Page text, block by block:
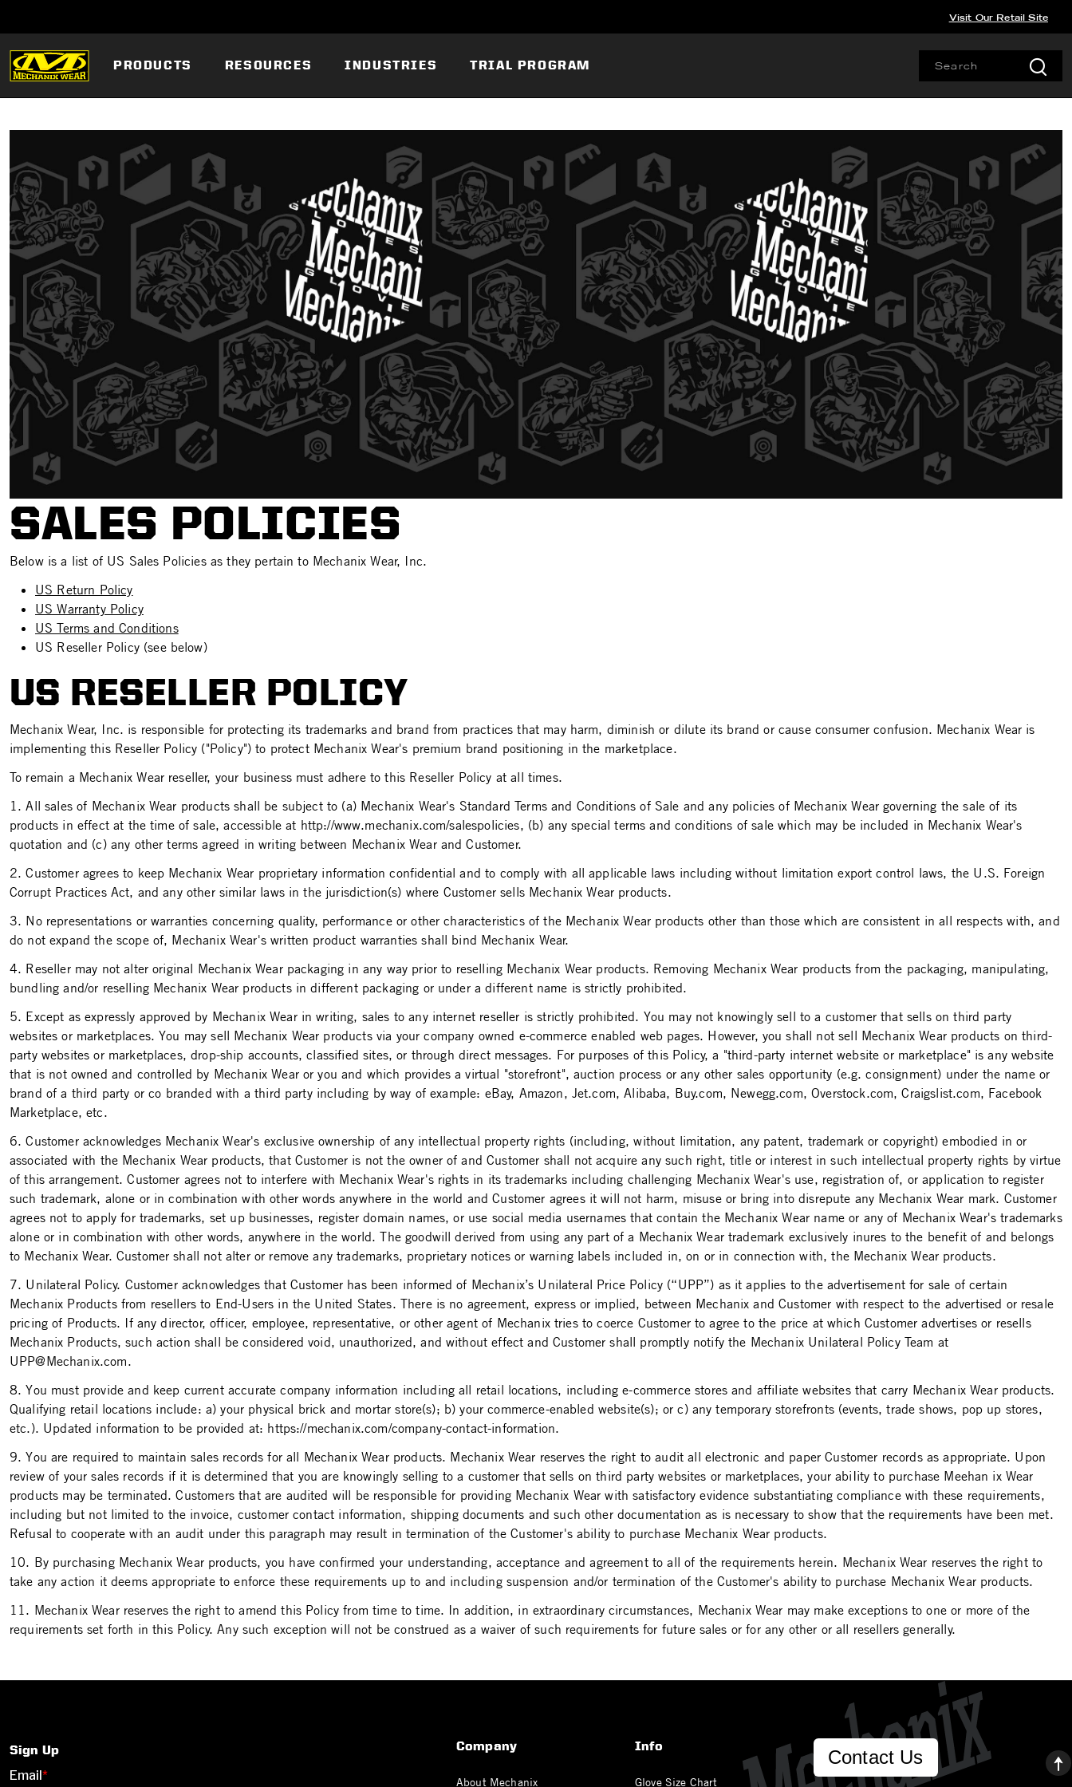
Visit Our Retail Site
PRODUCTS RESOURCES INDUSTRIES TRIAL PROGRAM
SALES POLICIES
Below is a list of US Sales Policies as they pertain to Mechanix Wear, Inc.
US Return Policy
US Warranty Policy
US Terms and Conditions
US Reseller Policy (see below)
US RESELLER POLICY
Mechanix Wear, Inc. is responsible for protecting its trademarks and brand from practices that may harm, diminish or dilute its brand or cause consumer confusion. Mechanix Wear is
implementing this Reseller Policy ("Policy") to protect Mechanix Wear's premium brand positioning in the marketplace.
To remain a Mechanix Wear reseller, your business must adhere to this Reseller Policy at all times.
1. All sales of Mechanix Wear products shall be subject to (a) Mechanix Wear's Standard Terms and Conditions of Sale and any policies of Mechanix Wear governing the sale of its
products in effect at the time of sale, accessible at http://www.mechanix.com/salespolicies, (b) any special terms and conditions of sale which may be included in Mechanix Wear's
quotation and (c) any other terms agreed in writing between Mechanix Wear and Customer.
2. Customer agrees to keep Mechanix Wear proprietary information confidential and to comply with all applicable laws including without limitation export control laws, the U.S. Foreign
Corrupt Practices Act, and any other similar laws in the jurisdiction(s) where Customer sells Mechanix Wear products.
3. No representations or warranties concerning quality, performance or other characteristics of the Mechanix Wear products other than those which are consistent in all respects with, and
do not expand the scope of, Mechanix Wear's written product warranties shall bind Mechanix Wear.
4. Reseller may not alter original Mechanix Wear packaging in any way prior to reselling Mechanix Wear products. Removing Mechanix Wear products from the packaging, manipulating,
bundling and/or reselling Mechanix Wear products in different packaging or under a different name is strictly prohibited.
5. Except as expressly approved by Mechanix Wear in writing, sales to any internet reseller is strictly prohibited. You may not knowingly sell to a customer that sells on third party
websites or marketplaces. You may sell Mechanix Wear products via your company owned e-commerce enabled web pages. However, you shall not sell Mechanix Wear products on third-
party websites or marketplaces, drop-ship accounts, classified sites, or through direct messages. For purposes of this Policy, a "third-party internet website or marketplace" is any website
that is not owned and controlled by Mechanix Wear or you and which provides a virtual "storefront", auction process or any other sales opportunity (e.g. consignment) under the name or
brand of a third party or co­ branded with a third party including by way of example: eBay, Amazon, Jet.com, Alibaba, Buy.com, Newegg.com, Overstock.com, Craigslist.com, Facebook
Marketplace, etc.
6. Customer acknowledges Mechanix Wear's exclusive ownership of any intellectual property rights (including, without limitation, any patent, trademark or copyright) embodied in or
associated with the Mechanix Wear products, that Customer is not the owner of and Customer shall not acquire any such right, title or interest in such intellectual property rights by virtue
of this arrangement. Customer agrees not to interfere with Mechanix Wear's rights in its trademarks including challenging Mechanix Wear's use, registration of, or application to register
such trademark, alone or in combination with other words anywhere in the world and Customer agrees it will not harm, misuse or bring into disrepute any Mechanix Wear mark. Customer
agrees not to apply for trademarks, set up businesses, register domain names, or use social media usernames that contain the Mechanix Wear name or any of Mechanix Wear's trademarks
alone or in combination with other words, anywhere in the world. The goodwill derived from using any part of a Mechanix Wear trademark exclusively inures to the benefit of and belongs
to Mechanix Wear. Customer shall not alter or remove any trademarks, proprietary notices or warning labels included in, on or in connection with, the Mechanix Wear products.
7. Unilateral Policy. Customer acknowledges that Customer has been informed of Mechanix’s Unilateral Price Policy (“UPP”) as it applies to the advertisement for sale of certain
Mechanix Products from resellers to End-Users in the United States. There is no agreement, express or implied, between Mechanix and Customer with respect to the advertised or resale
pricing of Products. If any director, officer, employee, representative, or other agent of Mechanix tries to coerce Customer to agree to the price at which Customer advertises or resells
Mechanix Products, such action shall be considered void, unauthorized, and without effect and Customer shall promptly notify the Mechanix Unilateral Policy Team at
UPP@Mechanix.com.
8. You must provide and keep current accurate company information including all retail locations, including e-commerce stores and affiliate websites that carry Mechanix Wear products.
Qualifying retail locations include: a) your physical brick and mortar store(s); b) your commerce-enabled website(s); or c) any temporary storefronts (events, trade shows, pop up stores,
etc.). Updated information to be provided at: https://mechanix.com/company-contact-information.
9. You are required to maintain sales records for all Mechanix Wear products. Mechanix Wear reserves the right to audit all electronic and paper Customer records as appropriate. Upon
review of your sales records if it is determined that you are knowingly selling to a customer that sells on third party websites or marketplaces, your abiIity to purchase Meehan ix Wear
products may be terminated. Customers that are audited will be responsible for providing Mechanix Wear with satisfactory evidence substantiating compliance with these requirements,
including but not limited to the invoice, customer contact information, shipping documents and such other documentation as is necessary to show that the requirements have been met.
Refusal to cooperate with an audit under this paragraph may result in termination of the Customer's ability to purchase Mechanix Wear products.
10. By purchasing Mechanix Wear products, you have confirmed your understanding, acceptance and agreement to all of the requirements herein. Mechanix Wear reserves the right to
take any action it deems appropriate to enforce these requirements up to and including suspension and/or termination of the Customer's ability to purchase Mechanix Wear products.
11. Mechanix Wear reserves the right to amend this Policy from time to time. In addition, in extraordinary circumstances, Mechanix Wear may make exceptions to one or more of the
requirements set forth in this Policy. Any such exception will not be construed as a waiver of such requirements for future sales or for any other or all resellers generally.
Sign Up Company
About Mechanix
Info
Glove Size Chart
Contact Us